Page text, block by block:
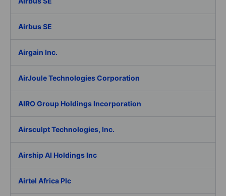
Airbus SE
Airgain Inc.
AirJoule Technologies Corporation
AIRO Group Holdings Incorporation
Airsculpt Technologies, Inc.
Airship AI Holdings Inc
Airtel Africa Plc